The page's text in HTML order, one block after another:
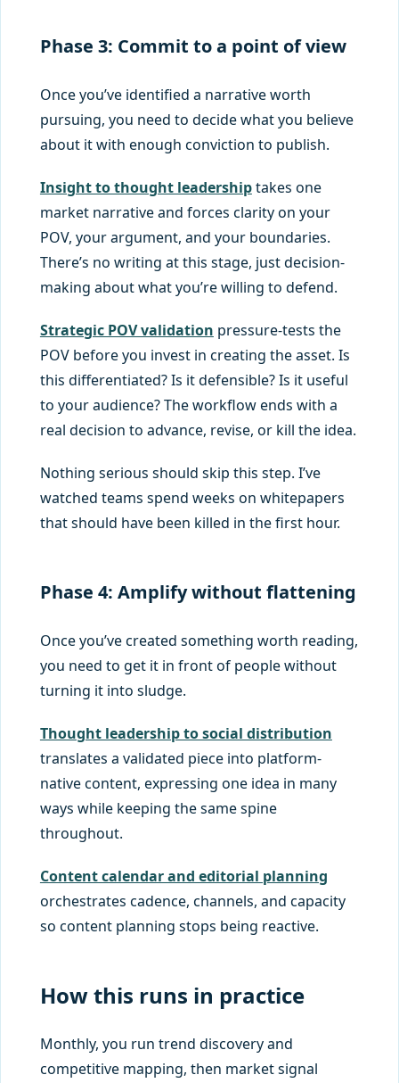
Phase 3: Commit to a point of view
Once you’ve identified a narrative worth
pursuing, you need to decide what you believe
about it with enough conviction to publish.
Insight to thought leadershiptakes one
market narrative and forces clarity on your
POV, your argument, and your boundaries.
There’s no writing at this stage, just decision-
making about what you’re willing to defend.
Strategic POV validation pressure-tests the
POV before you invest in creating the asset. Is
this differentiated? Is it defensible? Is it useful
to your audience? The workflow ends with a
real decision to advance, revise, or kill the idea.
Nothing serious should skip this step. I’ve
watched teams spend weeks on whitepapers
that should have been killed in the first hour.
Phase 4: Amplify without flattening
Once you’ve created something worth reading,
you need to get it in front of people without
turning it into sludge.
Thought leadership to social distribution
translates a validated piece into platform-
native content, expressing one idea in many
ways while keeping the same spine
throughout.
Content calendar and editorial planning
orchestrates cadence, channels, and capacity
so content planning stops being reactive.
How this runs in practice
Monthly, you run trend discovery and
competitive mapping, then market signal